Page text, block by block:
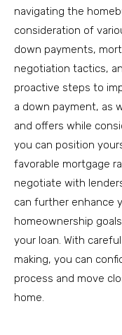
navigating the
consideration of
down payments,
negotiation tactics,
proactive steps to
a down payment, as
and offers while
you can position
favorable mortgage
negotiate with
can further enhance
homeownership
your loan. With
making, you can
process and move
home.